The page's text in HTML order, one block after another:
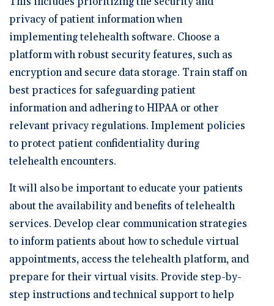
privacy of patient information when
implementing telehealth software. Choose a
platform with robust security features, such as
encryption and secure data storage. Train staff on
best practices for safeguarding patient
information and adhering to HIPAA or other
relevant privacy regulations. Implement policies
to protect patient confidentiality during
telehealth encounters.
It will also be important to educate your patients
about the availability and benefits of telehealth
services. Develop clear communication strategies
to inform patients about how to schedule virtual
appointments, access the telehealth platform, and
prepare for their virtual visits. Provide step-by-
step instructions and technical support to help